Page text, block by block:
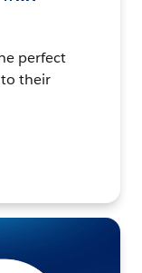
perfect
to their